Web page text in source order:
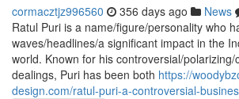
cormacztjz996560 356 days ago News
Ratul Puri is a name/figure/personality who
waves/headlines/a significant impact in the
world. Known for his controversial/
dealings, Puri has been both https://
design.com/ratul-puri-a-controversial-